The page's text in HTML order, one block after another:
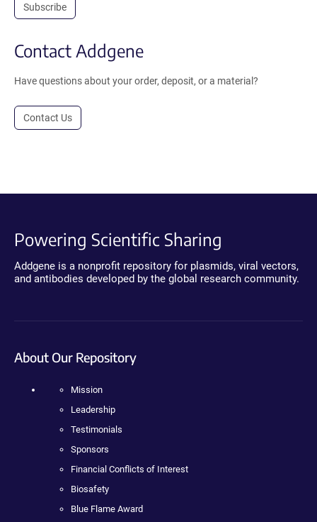
Subscribe
Contact Addgene
Have questions about your order, deposit, or a material?
Contact Us
Powering Scientific Sharing
Addgene is a nonprofit repository for plasmids, viral vectors,
and antibodies developed by the global research community.
About Our Repository
Mission
Leadership
Testimonials
Sponsors
Financial Conflicts of Interest
Biosafety
Blue Flame Award